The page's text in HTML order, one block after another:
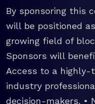
By sponsoring this
will be positioned
growing field of
Sponsors will
Access to a highly-
industry
decision-makers. •